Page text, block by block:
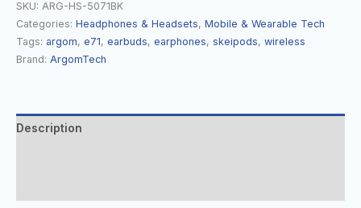
SKU: ARG-HS-5071BK
Categories: Headphones & Headsets, Mobile & Wearable Tech
Tags: argom, e71, earbuds, earphones, skeipods, wireless
Brand: ArgomTech
Description